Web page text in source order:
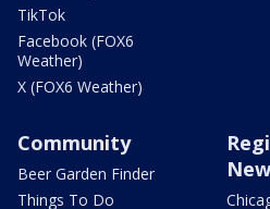
TikTok
Facebook (FOX6
Weather)
X (FOX6 Weather)
Community
Beer Garden Finder
Things To Do